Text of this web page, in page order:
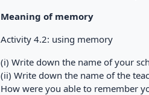
Meaning of memory
Activity 4.2: using memory
(i) Write down the name of your
(ii) Write down the name of the
How were you able to remember